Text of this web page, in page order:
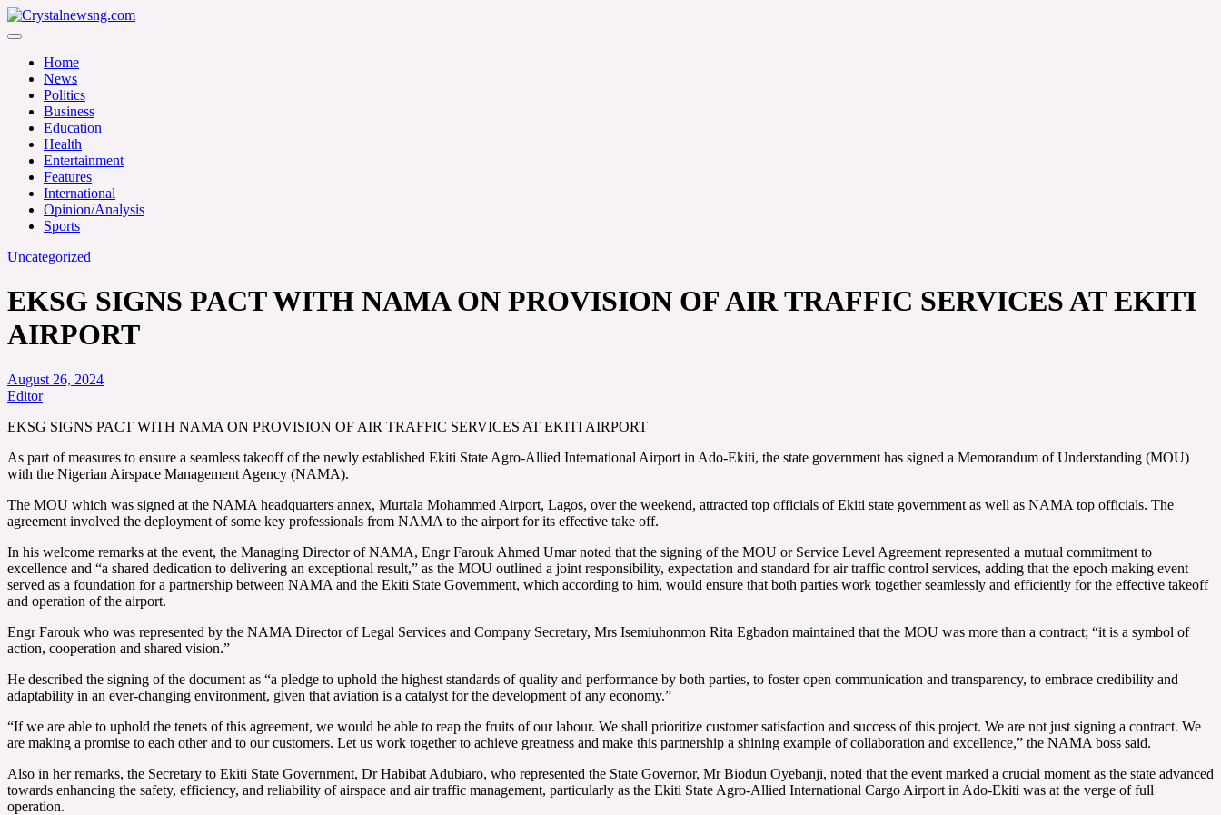
Skip
to
Crystalnewsng.com
Home
News
Politics
Business
Education
Health
Entertainment
Features
International
Opinion/Analysis
Sports
Uncategorized
EKSG SIGNS PACT WITH NAMA ON PROVISION OF AIR TRAFFIC SERVICES AT EKITI
AIRPORT
August 26, 2024
Editor
EKSG SIGNS PACT WITH NAMA ON PROVISION OF AIR TRAFFIC SERVICES AT EKITI AIRPORT
As part of measures to ensure a seamless takeoff of the newly established Ekiti State Agro-Allied International Airport in Ado-Ekiti, the state government has signed a Memorandum of Understanding (MOU)
with the Nigerian Airspace Management Agency (NAMA).
The MOU which was signed at the NAMA headquarters annex, Murtala Mohammed Airport, Lagos, over the weekend, attracted top officials of Ekiti state government as well as NAMA top officials. The
agreement involved the deployment of some key professionals from NAMA to the airport for its effective take off.
In his welcome remarks at the event, the Managing Director of NAMA, Engr Farouk Ahmed Umar noted that the signing of the MOU or Service Level Agreement represented a mutual commitment to
excellence and “a shared dedication to delivering an exceptional result,” as the MOU outlined a joint responsibility, expectation and standard for air traffic control services, adding that the epoch making event
served as a foundation for a partnership between NAMA and the Ekiti State Government, which according to him, would ensure that both parties work together seamlessly and efficiently for the effective takeoff
and operation of the airport.
Engr Farouk who was represented by the NAMA Director of Legal Services and Company Secretary, Mrs Isemiuhonmon Rita Egbadon maintained that the MOU was more than a contract; “it is a symbol of
action, cooperation and shared vision.”
He described the signing of the document as “a pledge to uphold the highest standards of quality and performance by both parties, to foster open communication and transparency, to embrace credibility and
adaptability in an ever-changing environment, given that aviation is a catalyst for the development of any economy.”
“If we are able to uphold the tenets of this agreement, we would be able to reap the fruits of our labour. We shall prioritize customer satisfaction and success of this project. We are not just signing a contract. We
are making a promise to each other and to our customers. Let us work together to achieve greatness and make this partnership a shining example of collaboration and excellence,” the NAMA boss said.
Also in her remarks, the Secretary to Ekiti State Government, Dr Habibat Adubiaro, who represented the State Governor, Mr Biodun Oyebanji, noted that the event marked a crucial moment as the state advanced
towards enhancing the safety, efficiency, and reliability of airspace and air traffic management, particularly as the Ekiti State Agro-Allied International Cargo Airport in Ado-Ekiti was at the verge of full
operation.